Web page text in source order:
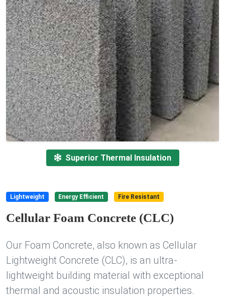
Superior Thermal Insulation
Lightweight Energy Efficient Fire Resistant
Cellular Foam Concrete (CLC)
Our Foam Concrete, also known as Cellular
Lightweight Concrete (CLC), is an ultra-
lightweight building material with exceptional
thermal and acoustic insulation properties.